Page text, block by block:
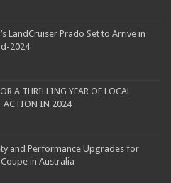
LandCruiser Prado Set to Arrive in
2024
A THRILLING YEAR OF LOCAL
ACTION IN 2024
and Performance Upgrades for
Coupe in Australia